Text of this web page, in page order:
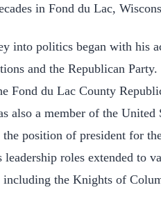
in Fond du Lac,
into politics began with his
and the Republican Party.
Fond du Lac County
also a member of the United
the position of president for
leadership roles extended to
including the Knights of